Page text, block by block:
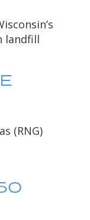
landfill
(RNG)